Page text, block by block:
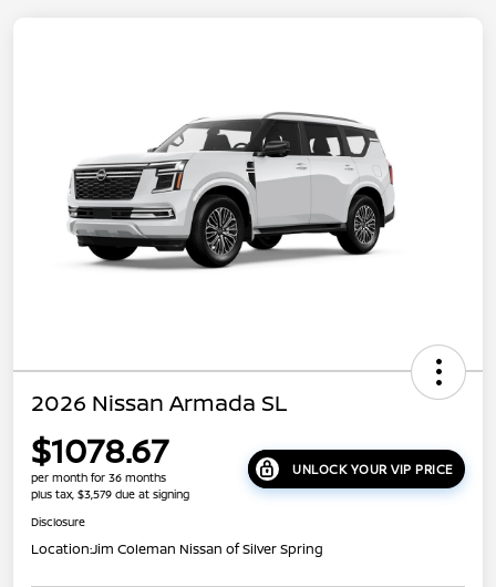
2026 Nissan Armada SL
$1078.67
per month for 36 months
plus tax, $3,579 due at signing
UNLOCK YOUR VIP PRICE
Disclosure
Location:Jim Coleman Nissan of Silver Spring